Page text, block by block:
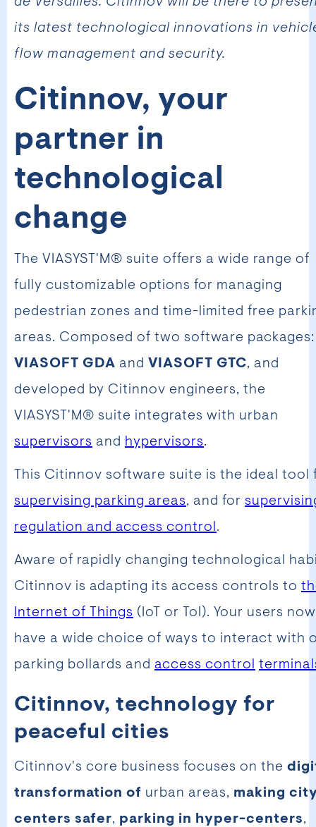
its latest technological innovations in
flow management and security.
Citinnov, your
partner in
technological
change
The VIASYST'M® suite offers a wide range of
fully customizable options for managing
pedestrian zones and time-limited free
areas. Composed of two software packages:
VIASOFT GDA and VIASOFT GTC, and
developed by Citinnov engineers, the
VIASYST'M® suite integrates with urban
supervisors and hypervisors.
This Citinnov software suite is the ideal tool
supervising parking areas, and for
regulation and access control .
Aware of rapidly changing technological
Citinnov is adapting its access controls to
Internet of Things (IoT or ToI). Your users now
have a wide choice of ways to interact with
parking bollards and access control
Citinnov, technology for
peaceful cities
Citinnov's core business focuses on the
transformation of urban areas, making
centers safer, parking in hyper-centers,